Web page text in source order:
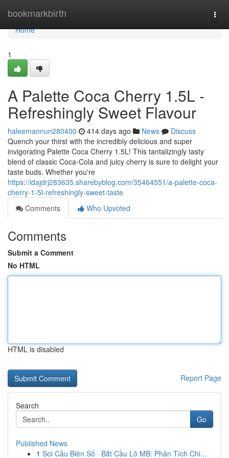
bookmarkbirth
Home
Home
1
A Palette Coca Cherry 1.5L -
Refreshingly Sweet Flavour
haleemannun280400 414 days ago News
Discuss
Quench your thirst with the incredibly delicious and super
invigorating Palette Coca Cherry 1.5L! This tantalizingly tasty
blend of classic Coca-Cola and juicy cherry is sure to delight your
taste buds. Whether you're
https://idajdrj283635.sharebyblog.com/35464551/a-palette-coca-
cherry-1-5l-refreshingly-sweet-taste
Comments
Who Upvoted
Comments
Submit a Comment
No HTML
HTML is disabled
Report Page
Search
Go
Published News
1 Soi Cầu Biên Số · Bắt Cầu Lô MB: Phân Tích Chi...